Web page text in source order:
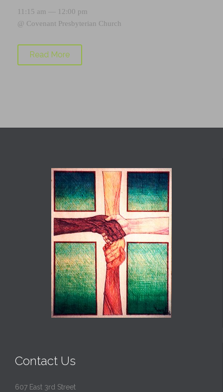
11:15 am — 12:00 pm
@ Covenant Presbyterian Church
Read More
Contact Us
607 East 3rd Street